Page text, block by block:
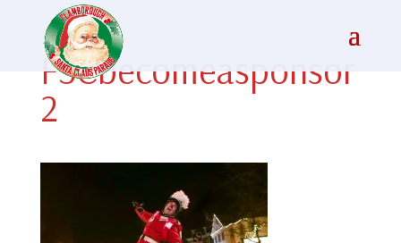
FSCbecomeasponsor
2